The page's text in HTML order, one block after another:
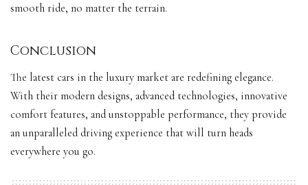
smooth ride, no matter the terrain.
Conclusion
The latest cars in the luxury market are redefining elegance.
With their modern designs, advanced technologies, innovative
comfort features, and unstoppable performance, they provide
an unparalleled driving experience that will turn heads
everywhere you go.